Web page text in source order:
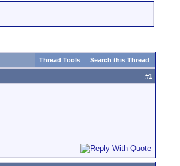
Thread Tools Search this Thread
#1